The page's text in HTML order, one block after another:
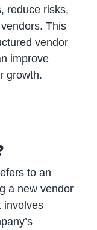
reduce risks,
This
vendor
improve
growth.
to an
a new vendor
involves